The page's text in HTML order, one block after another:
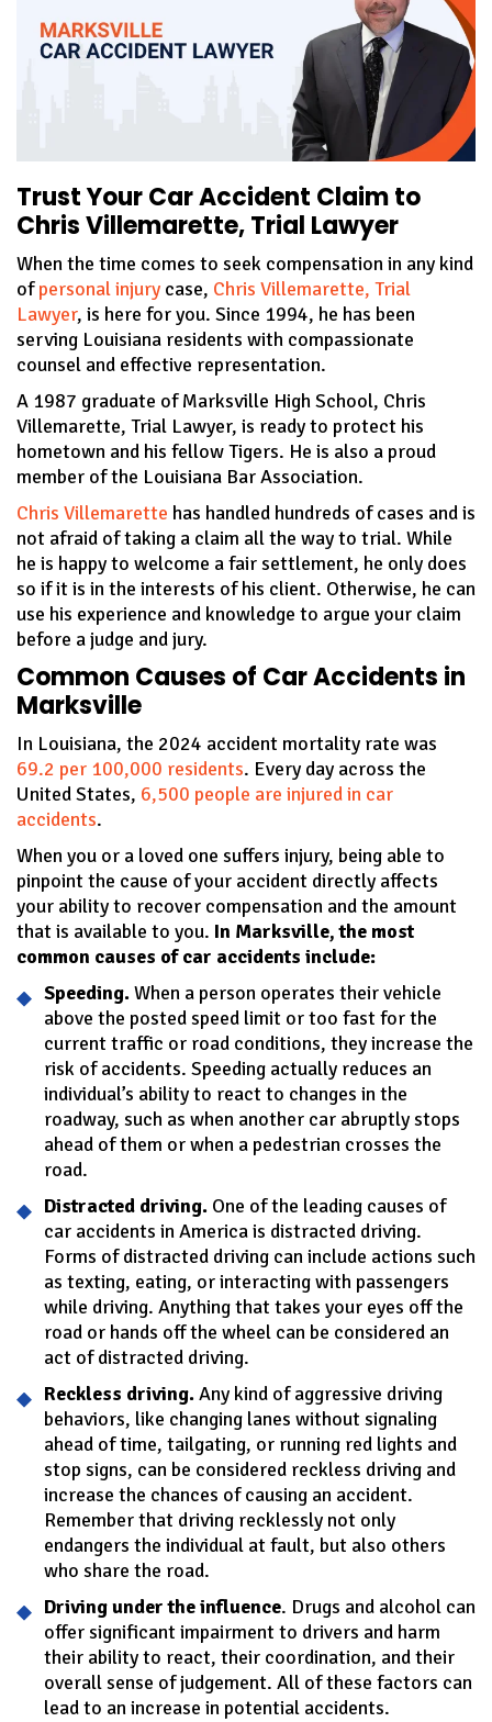
Trust Your Car Accident Claim to
Chris Villemarette, Trial Lawyer
When the time comes to seek compensation in any kind
ofpersonal injury case, Chris Villemarette, Trial
Lawyer, is here for you. Since 1994, he has been
serving Louisiana residents with compassionate
counsel and effective representation.
A 1987 graduate of Marksville High School, Chris
Villemarette, Trial Lawyer, is ready to protect his
hometown and his fellow Tigers. He is also a proud
member of the Louisiana Bar Association.
Chris Villemarette has handled hundreds of cases and is
not afraid of taking a claim all the way to trial. While
he is happy to welcome a fair settlement, he only does
so if it is in the interests of his client. Otherwise, he can
use his experience and knowledge to argue your claim
before a judge and jury.
Common Causes of Car Accidents in
Marksville
In Louisiana, the 2024 accident mortality rate was
69.2 per 100,000 residents. Every day across the
United States, 6,500 people are injured in car
accidents.
When you or a loved one suffers injury, being able to
pinpoint the cause of your accident directly affects
your ability to recover compensation and the amount
that is available to you. In Marksville, the most
common causes of car accidents include:
Speeding.When a person operates their vehicle
above the posted speed limit or too fast for the
current traffic or road conditions, they increase the
risk of accidents. Speeding actually reduces an
individual’s ability to react to changes in the
roadway, such as when another car abruptly stops
ahead of them or when a pedestrian crosses the
road.
Distracted driving. One of the leading causes of
car accidents in America is distracted driving.
Forms of distracted driving can include actions such
as texting, eating, or interacting with passengers
while driving. Anything that takes your eyes off the
road or hands off the wheel can be considered an
act of distracted driving.
Reckless driving.Any kind of aggressive driving
behaviors, like changing lanes without signaling
ahead of time, tailgating, or running red lights and
stop signs, can be considered reckless driving and
increase the chances of causing an accident.
Remember that driving recklessly not only
endangers the individual at fault, but also others
who share the road.
Driving under the influence. Drugs and alcohol can
offer significant impairment to drivers and harm
their ability to react, their coordination, and their
overall sense of judgement. All of these factors can
lead to an increase in potential accidents.